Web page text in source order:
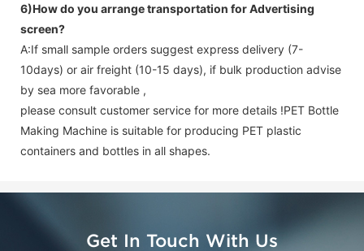
6)How do you arrange transportation forAdvertising
screen?
A:If small sample orders suggest express delivery (7-
10days) or air freight (10-15 days), if bulk production advise
by sea more favorable ,
please consult customer service for more details !PET Bottle
Making Machine is suitable for producing PET plastic
containers and bottles in all shapes.
Get In Touch With Us